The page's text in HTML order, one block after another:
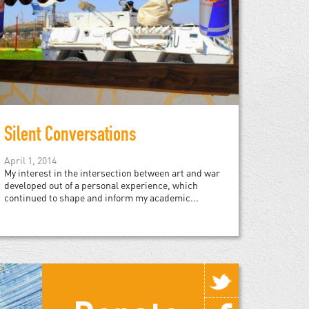
Silent Conversations
April 1, 2014
My interest in the intersection between art and war
developed out of a personal experience, which
continued to shape and inform my academic...